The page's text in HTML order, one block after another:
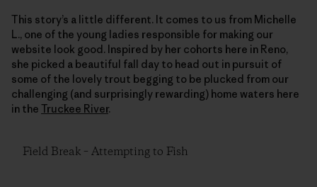
This story’s a little different. It comes to us from Michelle
L., one of the young ladies responsible for making our
website look good. Inspired by her cohorts here in Reno,
she picked a beautiful fall day to head out in pursuit of
some of the lovely trout begging to be plucked from our
challenging (and surprisingly rewarding) home waters here
in the Truckee River.
Field Break – Attempting to Fish